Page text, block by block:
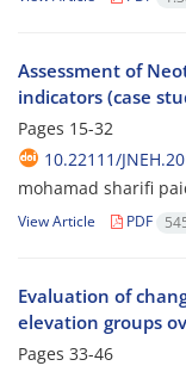
Assessment of
indicators (case
Pages 15-32
10.22111/
mohamad sharifi
View Article PDF
Evaluation of
elevation groups
Pages 33-46